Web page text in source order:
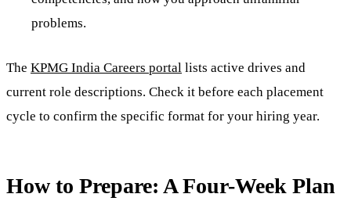
problems.
The KPMG India Careers portal lists active drives and
current role descriptions. Check it before each placement
cycle to confirm the specific format for your hiring year.
How to Prepare: A Four-Week Plan